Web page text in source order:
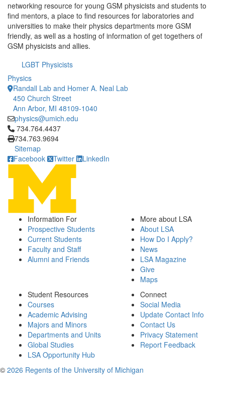
networking resource for young GSM physicists and students to
find mentors, a place to find resources for laboratories and
universities to make their physics departments more GSM
friendly, as well as a hosting of information of get togethers of
GSM physicists and allies.
LGBT Physicists
Physics
Randall Lab and Homer A. Neal Lab
450 Church Street
Ann Arbor, MI 48109-1040
physics@umich.edu
Click to call 734.764.4437
734.764.4437
734.763.9694
Sitemap
Facebook
Twitter LinkedIn
Information For
Prospective Students
Current Students
Faculty and Staff
Alumni and Friends
More about LSA
About LSA
How Do I Apply?
News
LSA Magazine
Give
Maps
Student Resources
Courses
Academic Advising
Majors and Minors
Departments and Units
Global Studies
LSA Opportunity Hub
Connect
Social Media
Update Contact Info
Contact Us
Privacy Statement
Report Feedback
© 2026 Regents of the University of Michigan